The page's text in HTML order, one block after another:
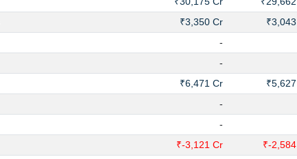
₹3,350 Cr
-
-
₹6,471 Cr
-
-
₹-3,121 Cr ₹-